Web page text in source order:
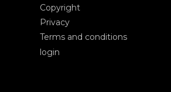
Copyright
Privacy
Terms and conditions
login